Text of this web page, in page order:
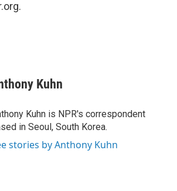
Kuhn
Kuhn is NPR's correspondent
in Seoul, South Korea.
stories by Anthony Kuhn